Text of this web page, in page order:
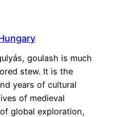
goulash is much
stew. It is the
years of cultural
of medieval
global exploration,